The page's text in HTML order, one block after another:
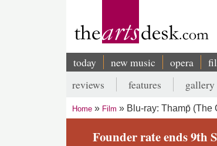
Main
navigation
today new music opera
Secondary
menu
reviews features gallery
Breadcrumb
Home Film Blu-ray: Thamp̄ (The
Founder rate ends 9th